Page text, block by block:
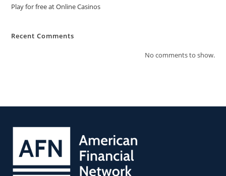
Play for free at Online Casinos
Recent Comments
No comments to show.